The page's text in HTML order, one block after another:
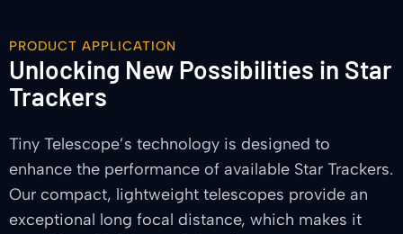
PRODUCT APPLICATION
Unlocking New Possibilities in Star
Trackers
Tiny Telescope’s technology is designed to
enhance the performance of available Star Trackers.
Our compact, lightweight telescopes provide an
exceptional long focal distance, which makes it